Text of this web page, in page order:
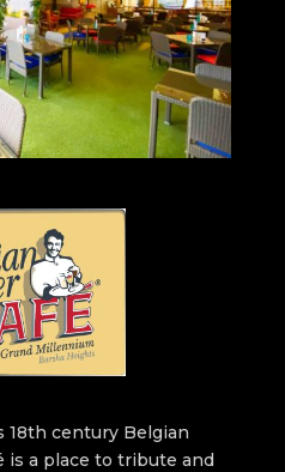
18th century Belgian
is a place to tribute and